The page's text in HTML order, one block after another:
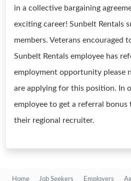
in a collective bargaining
exciting career! Sunbelt Rentals
members. Veterans encouraged
Sunbelt Rentals employee has
employment opportunity please
are applying for this position. In
employee to get a referral
their regional recruiter.
Home Job Seekers Employers